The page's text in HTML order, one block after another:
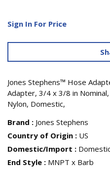
Sign In For Price
Jones Stephens™ Hose
Adapter, 3/4 x 3/8 in
Nylon, Domestic,
Brand : Jones Stephens
Country of Origin : US
Domestic/Import :
End Style : MNPT x Barb